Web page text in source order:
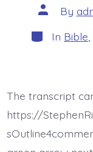
Post
author
By
Categories
In Bible
The transcript
https://